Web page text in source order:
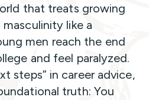
that treats growing
like a
men reach the end
and feel paralyzed.
steps” in career advice,
truth: You